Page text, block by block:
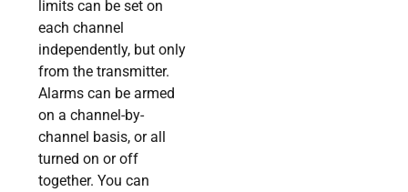
limits can be set on
each channel
independently, but only
from the transmitter.
Alarms can be armed
on a channel-by-
channel basis, or all
turned on or off
together. You can